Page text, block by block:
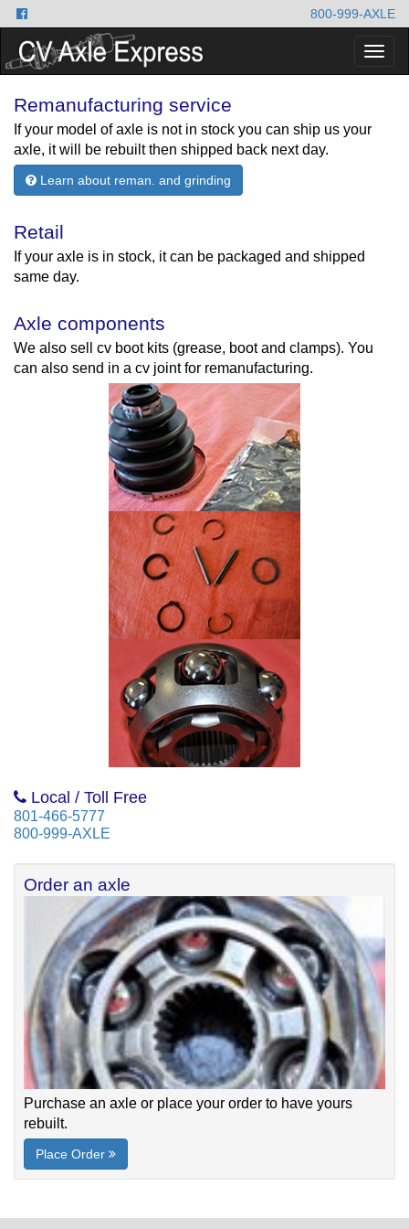
800-999-AXLE
Remanufacturing service
If your model of axle is not in stock you can ship us your
axle, it will be rebuilt then shipped back next day.
Learn about reman. and grinding
Retail
If your axle is in stock, it can be packaged and shipped
same day.
Axle components
We also sell cv boot kits (grease, boot and clamps). You
can also send in a cv joint for remanufacturing.
Local / Toll Free
801-466-5777
800-999-AXLE
Order an axle
Purchase an axle or place your order to have yours
rebuilt.
Place Order